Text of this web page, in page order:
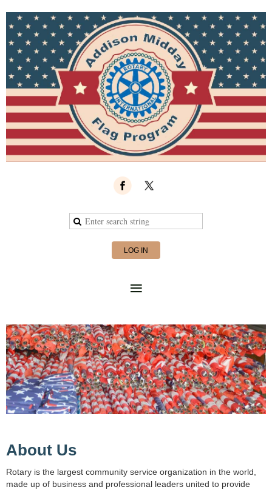
LOG IN
About Us
Rotary is the largest community service organization in the world,
made up of business and professional leaders united to provide